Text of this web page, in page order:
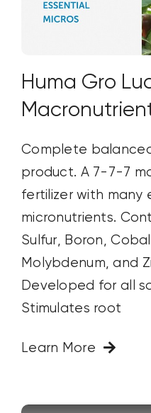
Huma Gro
Complete
product. A 7-7-7
fertilizer with many
micronutrients.
Sulfur, Boron,
Molybdenum, and
Developed for all
Stimulates root
Learn More